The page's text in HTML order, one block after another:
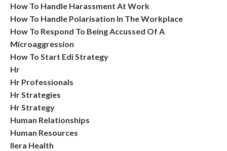
How To Handle Harassment At Work
How To Handle Polarisation In The Workplace
How To Respond To Being Accussed Of A
Microaggression
How To Start Edi Strategy
Hr
Hr Professionals
Hr Strategies
Hr Strategy
Human Relationships
Human Resources
Ilera Health